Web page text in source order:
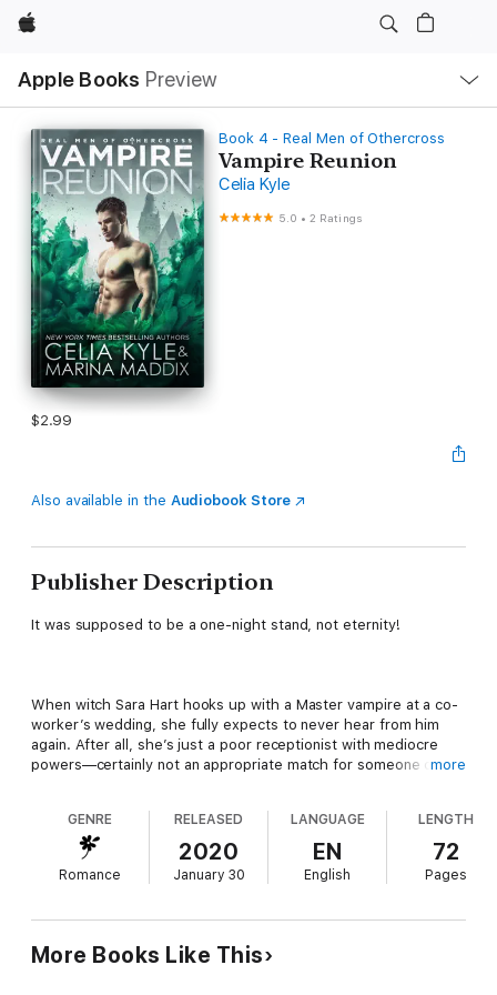
Apple
Apple Books Preview
Nav
Open
Menu
Book 4 - Real Men of Othercross
Vampire Reunion
Celia Kyle
5.0 •2 Ratings
$2.99
Also available in the Audiobook Store
Publisher Description
It was supposed to be a one-night stand, not eternity!
When witch Sara Hart hooks up with a Master vampire at a co-
worker’s wedding, she fully expects to never hear from him
again. After all, she’s just a poor receptionist with mediocre
powers—certainly not an appropriate match for someone of his
learns he’s actively seeking a new mate and she isn’t even in
the running.
After losing his beloved—his one true mate—centuries ago,
Orrin Nicolaides knows he’ll never find another but he’s tired of
being alone. The problem is that even as he searches for a
more
GENRE
Romance
RELEASED
2020
January 30
LANGUAGE
EN
English
LENGTH
72
Pages
More Books Like This